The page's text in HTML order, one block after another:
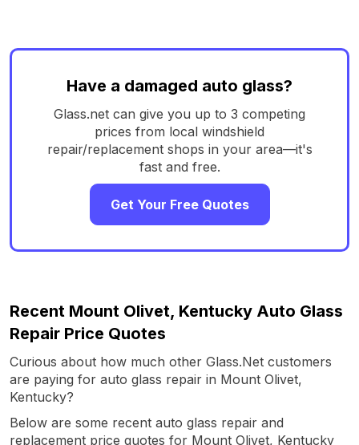
Have a damaged auto glass?
Glass.net can give you up to 3 competing
prices from local windshield
repair/replacement shops in your area—it's
fast and free.
Get Your Free Quotes
Recent Mount Olivet, Kentucky Auto Glass
Repair Price Quotes
Curious about how much other Glass.Net customers
are paying for auto glass repair in Mount Olivet,
Kentucky?
Below are some recent auto glass repair and
replacement price quotes for Mount Olivet, Kentucky